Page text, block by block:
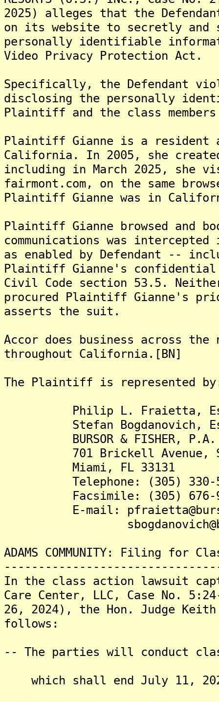
2025) alleges that the
on its website to secretly and
personally identifiable
Video Privacy Protection Act.
Specifically, the Defendant
disclosing the personally
Plaintiff and the class
Plaintiff Gianne is a resident
California. In 2005, she
including in March 2025, she
fairmont.com, on the same
Plaintiff Gianne was in
Plaintiff Gianne browsed and
communications was
as enabled by Defendant --
Plaintiff Gianne's confidential
Civil Code section 53.5.
procured Plaintiff Gianne's
asserts the suit.
Accor does business across the
throughout California.[BN]
The Plaintiff is represented
Philip L. Fraietta,
Stefan Bogdanovich,
BURSOR & FISHER, P.A.
701 Brickell Avenue,
Miami, FL 33131
Telephone: (305) 330-
Facsimile: (305) 676-
E-mail:
ADAMS COMMUNITY: Filing for
In the class action lawsuit
Care Center, LLC, Case No.
26, 2024), the Hon. Judge
follows:
-- The parties will conduct
which shall end July 11,